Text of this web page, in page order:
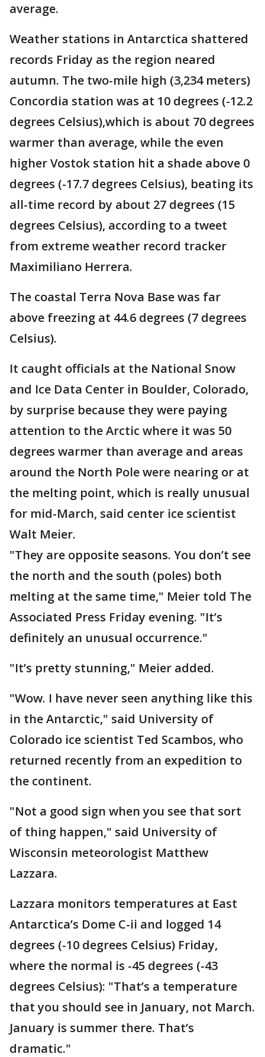
average.
Weather stations in Antarctica shattered
records Friday as the region neared
autumn. The two-mile high (3,234 meters)
Concordia station was at 10 degrees (-12.2
degrees Celsius),which is about 70 degrees
warmer than average, while the even
higher Vostok station hit a shade above 0
degrees (-17.7 degrees Celsius), beating its
all-time record by about 27 degrees (15
degrees Celsius), according to a tweet
from extreme weather record tracker
Maximiliano Herrera.
The coastal Terra Nova Base was far
above freezing at 44.6 degrees (7 degrees
Celsius).
It caught officials at the National Snow
and Ice Data Center in Boulder, Colorado,
by surprise because they were paying
attention to the Arctic where it was 50
degrees warmer than average and areas
around the North Pole were nearing or at
the melting point, which is really unusual
for mid-March, said center ice scientist
Walt Meier.
"They are opposite seasons. You don’t see
the north and the south (poles) both
melting at the same time," Meier told The
Associated Press Friday evening. "It’s
definitely an unusual occurrence."
"It’s pretty stunning," Meier added.
"Wow. I have never seen anything like this
in the Antarctic," said University of
Colorado ice scientist Ted Scambos, who
returned recently from an expedition to
the continent.
"Not a good sign when you see that sort
of thing happen," said University of
Wisconsin meteorologist Matthew
Lazzara.
Lazzara monitors temperatures at East
Antarctica’s Dome C-ii and logged 14
degrees (-10 degrees Celsius) Friday,
where the normal is -45 degrees (-43
degrees Celsius): "That’s a temperature
that you should see in January, not March.
January is summer there. That’s
dramatic."